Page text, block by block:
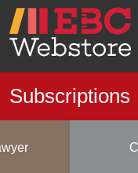
Subscriptions